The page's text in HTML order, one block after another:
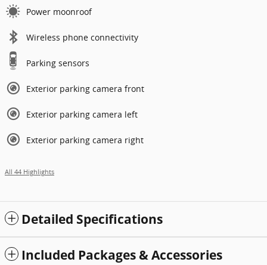
Power moonroof
Wireless phone connectivity
Parking sensors
Exterior parking camera front
Exterior parking camera left
Exterior parking camera right
All 44 Highlights
Detailed Specifications
Included Packages & Accessories